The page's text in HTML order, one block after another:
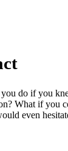
do if you
What if you
even